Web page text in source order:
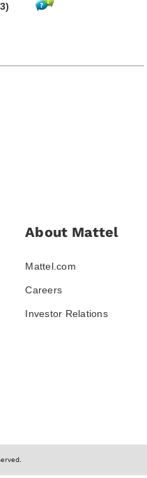
About Mattel
Mattel.com
Careers
Investor Relations